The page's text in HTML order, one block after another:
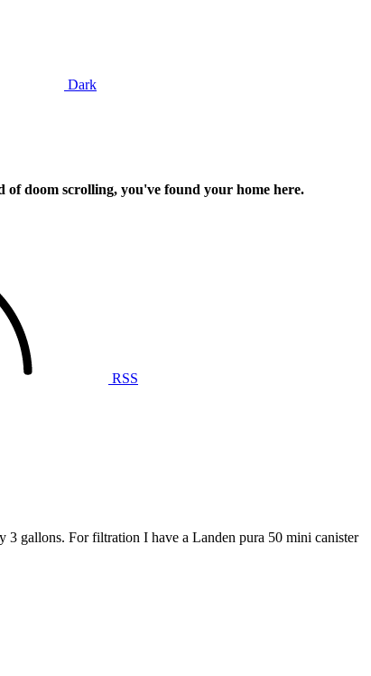
Dark
doom scrolling, you've found your home here.
RSS
gallons. For filtration I have a Landen pura 50 mini canister